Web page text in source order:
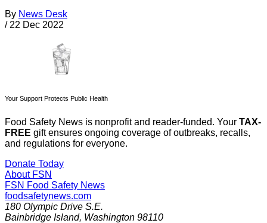
By News Desk
/ 22 Dec 2022
Your Support Protects Public Health
Food Safety News is nonprofit and reader-funded. Your TAX-
FREE gift ensures ongoing coverage of outbreaks, recalls,
and regulations for everyone.
Donate Today
About FSN
FSN Food Safety News
foodsafetynews.com
180 Olympic Drive S.E.
Bainbridge Island, Washington 98110